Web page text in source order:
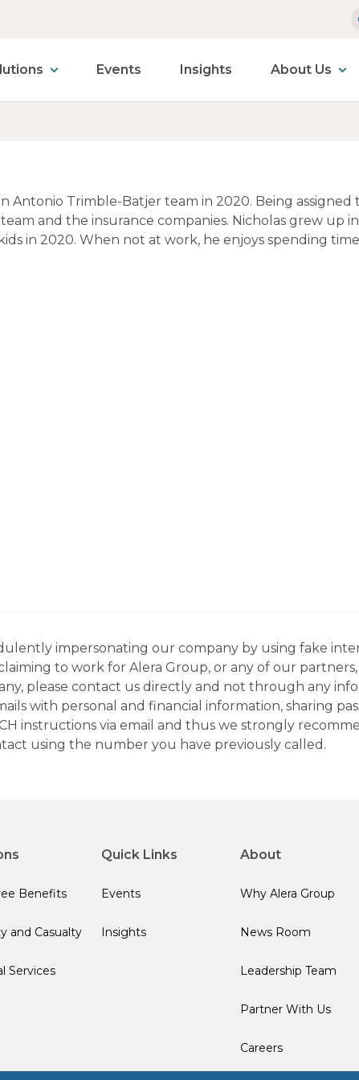
Events Insights About Us
Antonio Trimble-Batjer team in 2020. Being
and the insurance companies. Nicholas grew up
in 2020. When not at work, he enjoys spending
impersonating our company by using fake
to work for Alera Group, or any of our
please contact us directly and not through any
with personal and financial information, sharing
instructions via email and thus we strongly
using the number you have previously called.
Benefits
and Casualty
Services
Quick Links
Events
Insights
About
Why Alera Group
News Room
Leadership Team
Partner With Us
Careers